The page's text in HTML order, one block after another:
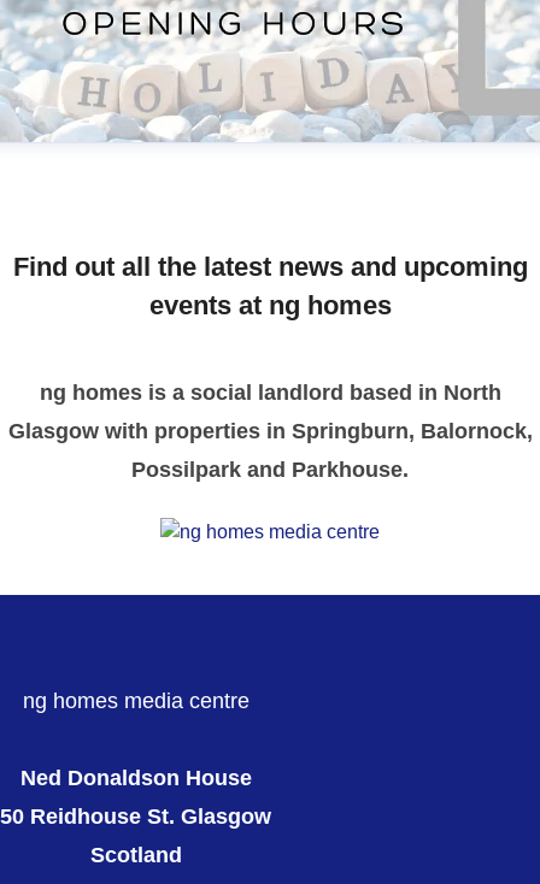
Find out all the latest news and upcoming
events at ng homes
ng homes is a social landlord based in North
Glasgow with properties in Springburn, Balornock,
Possilpark and Parkhouse.
ng homes media centre
Ned Donaldson House
50 Reidhouse St. Glasgow
Scotland